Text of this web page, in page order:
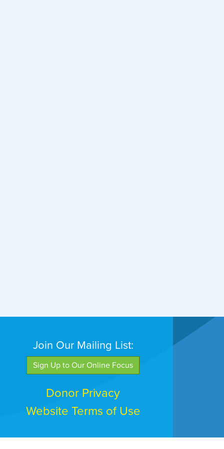
Join Our Mailing List:
Sign Up to Our Online Focus
Donor Privacy
Website Terms of Use